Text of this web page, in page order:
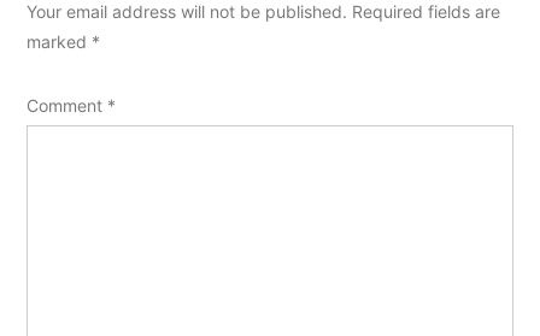
Your email address will not be published. Required fields are
marked *
Comment *